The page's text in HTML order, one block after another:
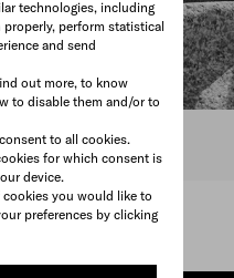
technologies, including
perform statistical
and send
out more, to know
to disable them and/or to
to all cookies.
for which consent is
device.
you would like to
preferences by clicking